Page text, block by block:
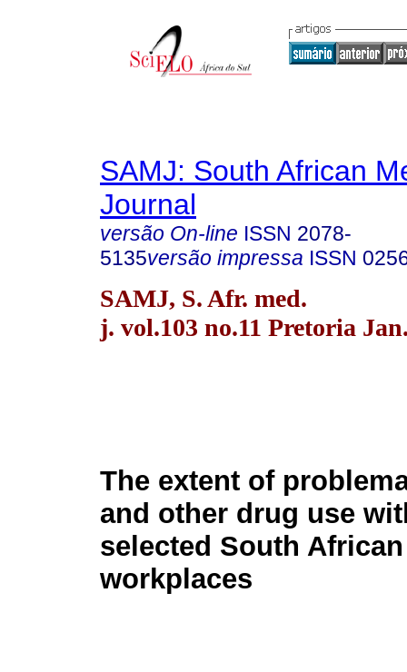
SAMJ: South African
Journal
versão On-line ISSN 2078-
5135versão impressa ISSN
SAMJ, S. Afr. med.
j. vol.103 no.11 Pretoria
The extent of
and other drug use
selected South African
workplaces